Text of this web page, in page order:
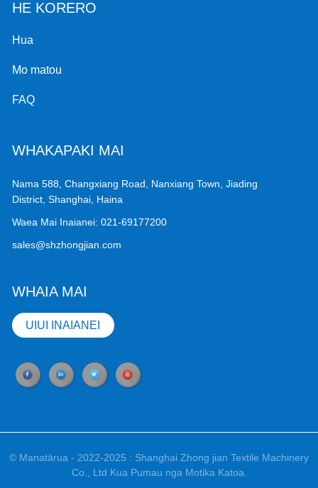
HE KORERO
Hua
Mo matou
FAQ
WHAKAPAKI MAI
Nama 588, Changxiang Road, Nanxiang Town, Jiading
District, Shanghai, Haina
Waea Mai Inaianei: 021-69177200
sales@shzhongjian.com
WHAIA MAI
UIUI INAIANEI
© Manatārua - 2022-2025 : Shanghai Zhong jian Textile Machinery
Co., Ltd Kua Pumau nga Motika Katoa.